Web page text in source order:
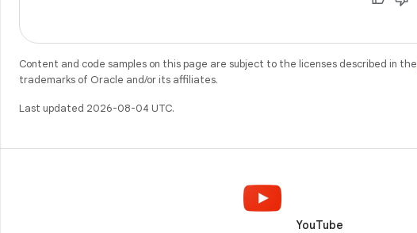
Content and code samples on this page are subject to the licenses described in the
trademarks of Oracle and/or its affiliates.
Last updated 2026-08-04 UTC.
YouTube